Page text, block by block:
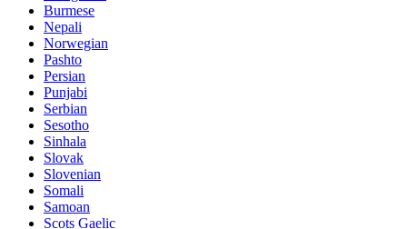
Burmese
Nepali
Norwegian
Pashto
Persian
Punjabi
Serbian
Sesotho
Sinhala
Slovak
Slovenian
Somali
Samoan
Scots Gaelic